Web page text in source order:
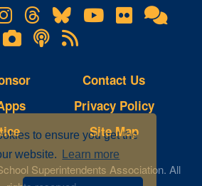
to ensure you get the
website.
Learn more
Instagram
Threads
BlueskyYouTube
Flickr
Lifetouch
Photo
Gallery
Podcasts
RSS
Feeds
Contact Us
Privacy Policy
Site Map
Superintendents Association. All